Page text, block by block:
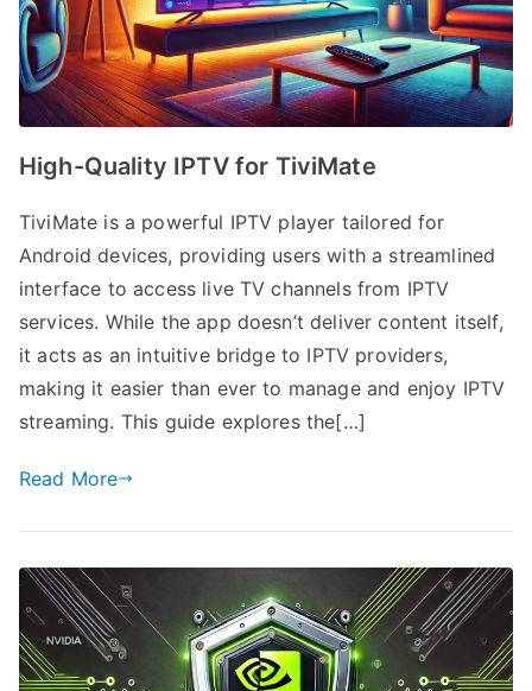
High-Quality IPTV for TiviMate
TiviMate is a powerful IPTV player tailored for
Android devices, providing users with a streamlined
interface to access live TV channels from IPTV
services. While the app doesn’t deliver content itself,
it acts as an intuitive bridge to IPTV providers,
making it easier than ever to manage and enjoy IPTV
streaming. This guide explores the[…]
Read More